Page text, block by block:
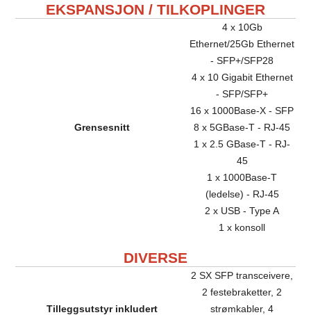
EKSPANSJON / TILKOPLINGER
Grensesnitt
4 x 10Gb
Ethernet/25Gb Ethernet
- SFP+/SFP28
4 x 10 Gigabit Ethernet
- SFP/SFP+
16 x 1000Base-X - SFP
8 x 5GBase-T - RJ-45
1 x 2.5 GBase-T - RJ-
45
1 x 1000Base-T
(ledelse) - RJ-45
2 x USB - Type A
1 x konsoll
DIVERSE
Tilleggsutstyr inkludert
2 SX SFP transceivere,
2 festebraketter, 2
strømkabler, 4